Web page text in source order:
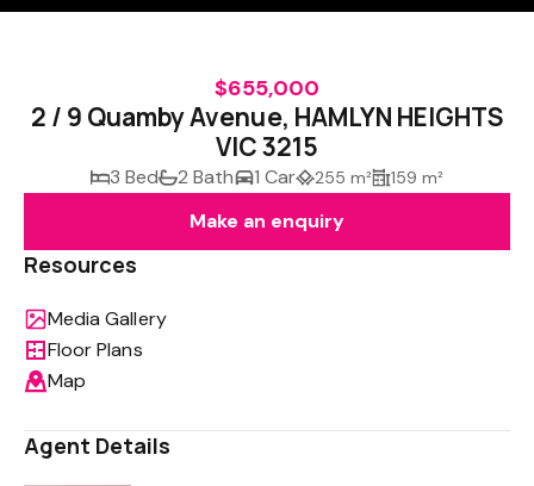
$655,000
2 / 9 Quamby Avenue, HAMLYN HEIGHTS
VIC 3215
3 Bed 2 Bath 1 Car 255 m² 159 m²
Make an enquiry
Resources
Media Gallery
Floor Plans
Map
Agent Details